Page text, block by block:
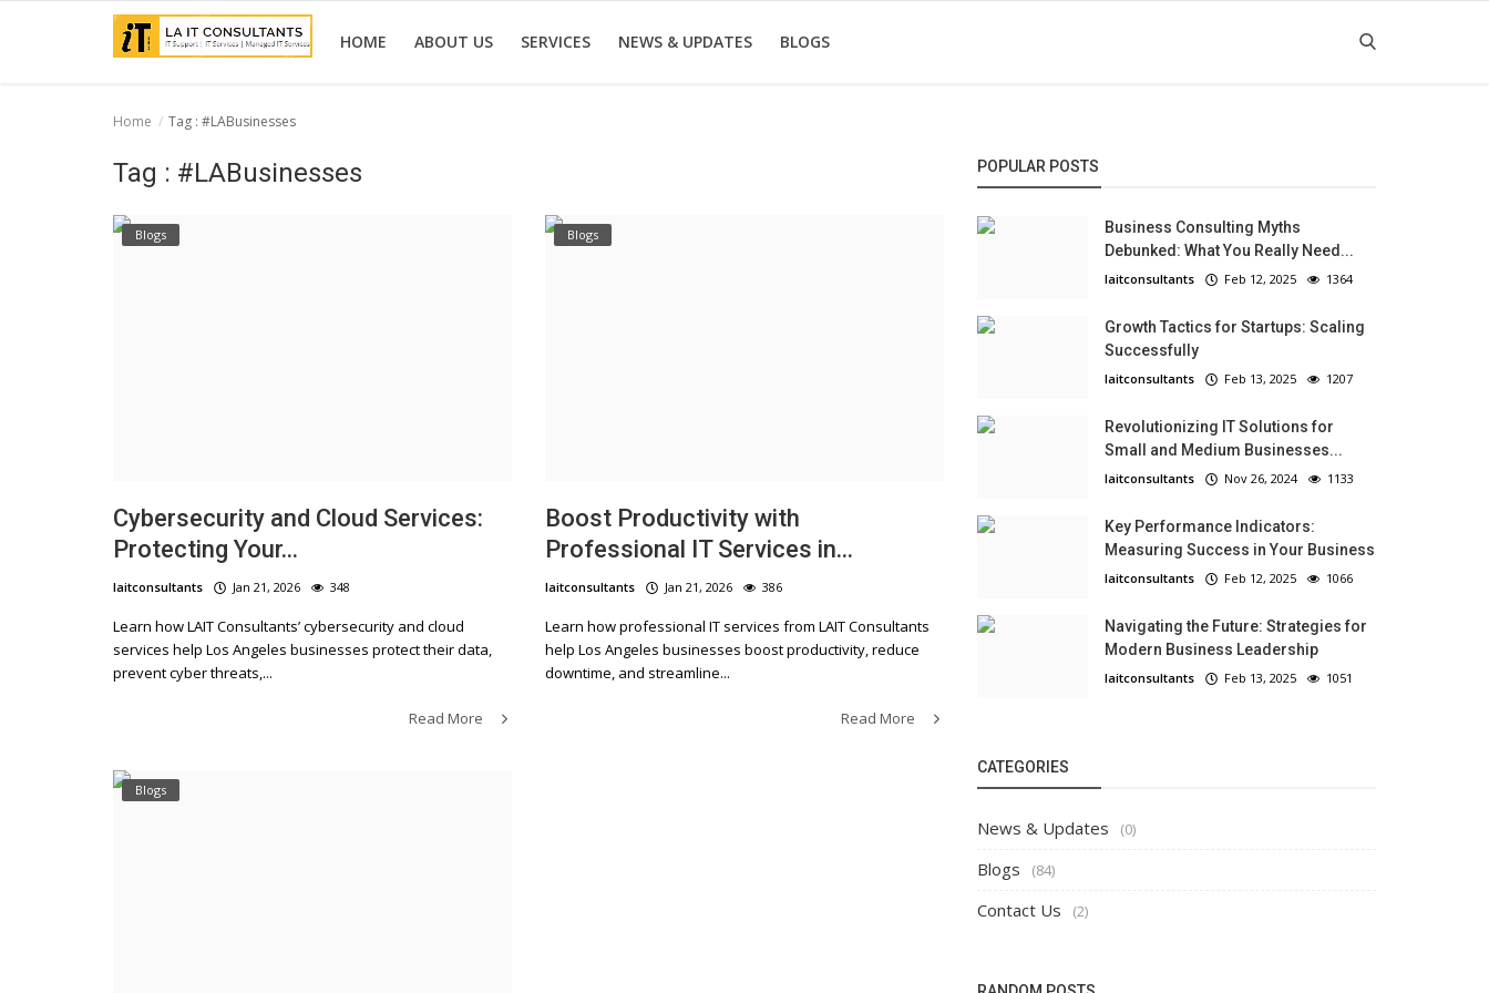
HOME ABOUT US SERVICES NEWS & UPDATES BLOGS
Home Tag : #LABusinesses
Tag : #LABusinesses
Blogs
Cybersecurity and Cloud Services:
Protecting Your...
laitconsultants Jan 21, 2026 348
Learn how LAIT Consultants’ cybersecurity and cloud
services help Los Angeles businesses protect their data,
prevent cyber threats,...
Read More
Blogs
Boost Productivity with
Professional IT Services in...
laitconsultants Jan 21, 2026 386
Learn how professional IT services from LAIT Consultants
help Los Angeles businesses boost productivity, reduce
downtime, and streamline...
Read More
Blogs
POPULAR POSTS
Business Consulting Myths
Debunked: What You Really Need...
laitconsultants Feb 12, 2025 1364
Growth Tactics for Startups: Scaling
Successfully
laitconsultants Feb 13, 2025 1207
Revolutionizing IT Solutions for
Small and Medium Businesses...
laitconsultants Nov 26, 2024 1133
Key Performance Indicators:
Measuring Success in Your Business
laitconsultants Feb 12, 2025 1066
Navigating the Future: Strategies for
Modern Business Leadership
laitconsultants Feb 13, 2025 1051
CATEGORIES
News & Updates (0)
Blogs (84)
Contact Us (2)